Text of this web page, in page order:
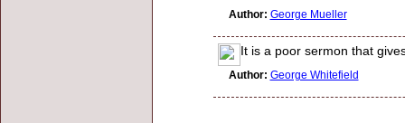
Author: George Mueller
It is a poor sermon that
Author: George Whitefield